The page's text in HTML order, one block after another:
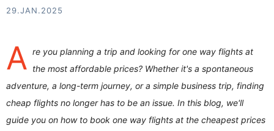
29.JAN.2025
A re you planning a trip and looking for one way flights at
the most affordable prices? Whether it's a spontaneous
adventure, a long-term journey, or a simple business trip, finding
cheap flights no longer has to be an issue. In this blog, we'll
guide you on how to book one way flights at the cheapest prices